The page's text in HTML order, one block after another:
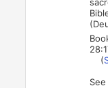
(
See